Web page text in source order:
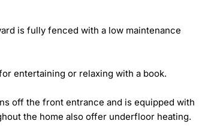
is fully fenced with a low maintenance
entertaining or relaxing with a book.
off the front entrance and is equipped with
the home also offer underfloor heating.